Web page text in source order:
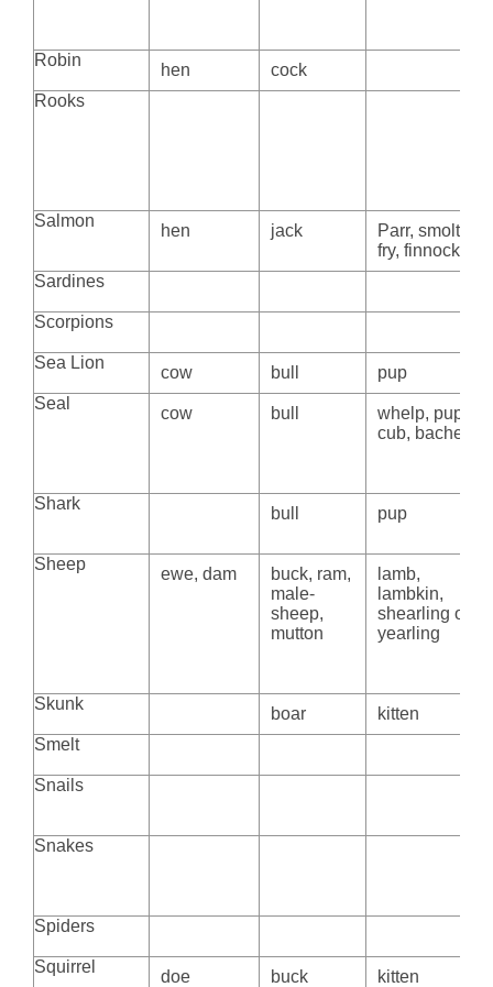
Robin
hen
cock
Rooks
Salmon
hen jack
Parr, smolt,
fry, finnock
Sardines
Scorpions
Sea Lion
cow bull
pup
Seal
cow bull
whelp, pup,
cub, bachelor
Shark
bull pup
Sheep
ewe, dam
buck, ram,
male-
sheep,
mutton
lamb,
lambkin,
shearling or
yearling
Skunk
boar
kitten
Smelt
Snails
Snakes
Spiders
Squirrel
doe buck kitten